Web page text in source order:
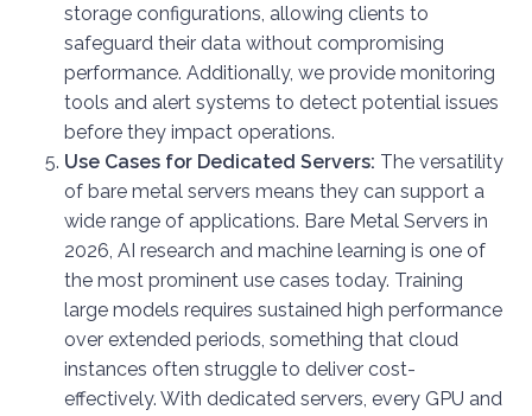
storage configurations, allowing clients to
safeguard their data without compromising
performance. Additionally, we provide monitoring
tools and alert systems to detect potential issues
before they impact operations.
Use Cases for Dedicated Servers: The versatility
of bare metal servers means they can support a
wide range of applications. Bare Metal Servers in
2026, AI research and machine learning is one of
the most prominent use cases today. Training
large models requires sustained high performance
over extended periods, something that cloud
instances often struggle to deliver cost-
effectively. With dedicated servers, every GPU and